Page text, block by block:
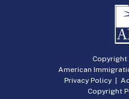
Copyright
American
Privacy Policy|
Copyright